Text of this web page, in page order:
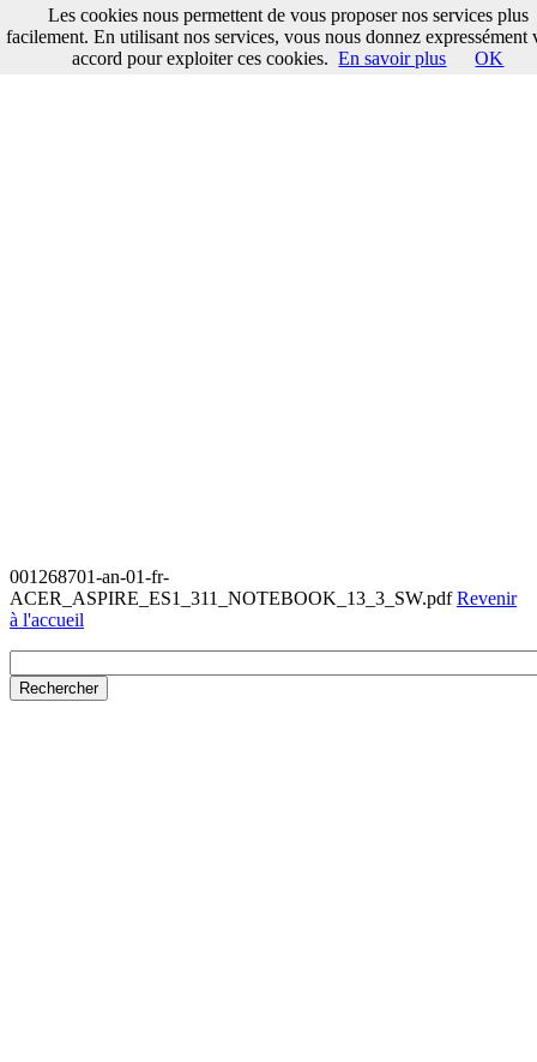
001268701-an-01-fr-
ACER_ASPIRE_ES1_311_NOTEBOOK_13_3_SW.pdfRevenir
à l'accueil
Les cookies nous permettent de vous proposer nos services plus
facilement. En utilisant nos services, vous nous donnez expressément
accord pour exploiter ces cookies. En savoir plus OK